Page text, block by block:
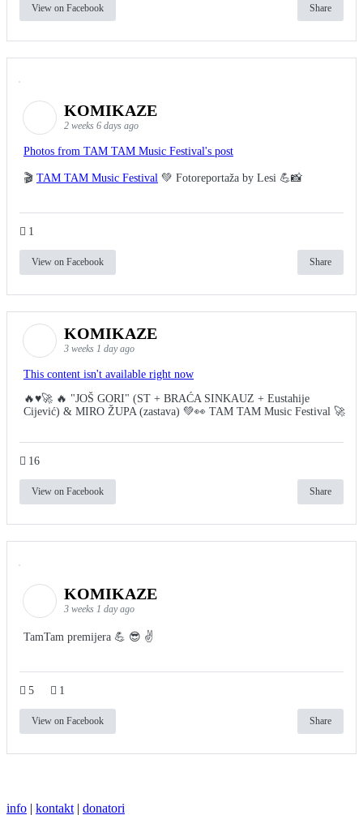
View on Facebook Share
KOMIKAZE
2 weeks 6 days ago
Photos from TAM TAM Music Festival's post
🎬 TAM TAM Music Festival 💚 Fotoreportaža by Lesi 💪📸
1
View on Facebook Share
KOMIKAZE
3 weeks 1 day ago
This content isn't available right now
🔥♥️🚀 🔥 "JOŠ GORI" (ST + BRAĆA SINKAUZ + Eustahije
Cijević) & MIRO ŽUPA (zastava) 💚👀 TAM TAM Music Festival 🚀
16
View on Facebook Share
KOMIKAZE
3 weeks 1 day ago
TamTam premijera 💪 😎 ✌️
5 1
View on Facebook Share
info | kontakt | donatori